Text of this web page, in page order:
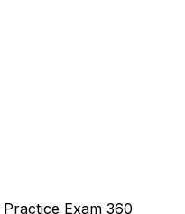
Exam 360